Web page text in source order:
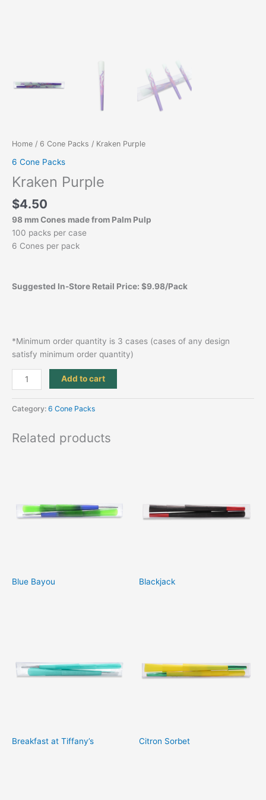
Home / 6 Cone Packs / Kraken Purple
6 Cone Packs
Kraken Purple
$4.50
98 mm Cones made from Palm Pulp
100 packs per case
6 Cones per pack
Suggested In-Store Retail Price: $9.98/Pack
*Minimum order quantity is 3 cases (cases of any design
satisfy minimum order quantity)
Add to cart
Category: 6 Cone Packs
Related products
Blue Bayou Blackjack
Breakfast at Tiffany’s Citron Sorbet